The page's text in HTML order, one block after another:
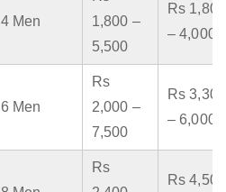
4 Men
1,800 –
5,500
Rs 1,800
– 4,000
6 Men
Rs
2,000 –
7,500
Rs 3,300
– 6,000
Rs
Rs 4,500